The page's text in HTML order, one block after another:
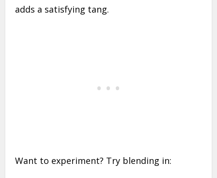
adds a satisfying tang.
Want to experiment? Try blending in: